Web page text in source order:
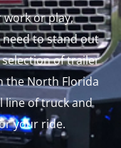
work or play,
need to stand out
of trailer
the North Florida
line of truck and
your ride.